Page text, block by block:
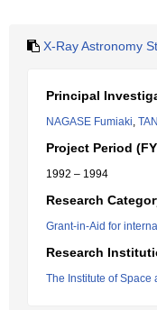
X-Ray Astronomy
Principal
NAGASE Fumiaki,
Project Period
1992 – 1994
Research
Grant-in-Aid for
Research
The Institute of Space